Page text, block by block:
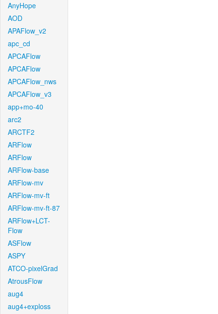
AnyHope
AOD
APAFlow_v2
apc_cd
APCAFlow
APCAFlow
APCAFlow_nws
APCAFlow_v3
app+mo-40
arc2
ARCTF2
ARFlow
ARFlow
ARFlow-base
ARFlow-mv
ARFlow-mv-ft
ARFlow-mv-ft-87
ARFlow+LCT-
Flow
ASFlow
ASPY
ATCO-pixelGrad
AtrousFlow
aug4
aug4+exploss